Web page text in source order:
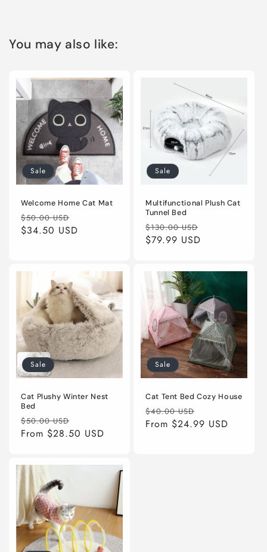
You may also like:
Sale
Welcome Home Cat Mat
Regular
price
$50.00 USD
price
$34.50 USD
Sale
Multifunctional Plush Cat
Tunnel Bed
Regular
price
$130.00 USD
$79.99 USD
Sale
Cat Plushy Winter Nest
Bed
Regular
price
$50.00 USD
price
From $28.50 USD
Sale
Cat Tent Bed Cozy House
Regular
price
$40.00 USD
price
From $24.99 USD